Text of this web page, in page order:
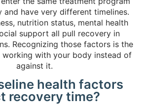
and have very different timelines.
nutrition status, mental health
support all pull recovery in
Recognizing those factors is the
with your body instead of
against it.
health factors
recovery time?